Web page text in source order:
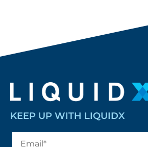
KEEP UP WITH LIQUIDX